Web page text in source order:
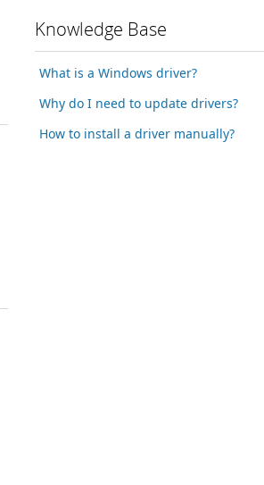
Knowledge Base
What is a Windows driver?
Why do I need to update drivers?
How to install a driver manually?